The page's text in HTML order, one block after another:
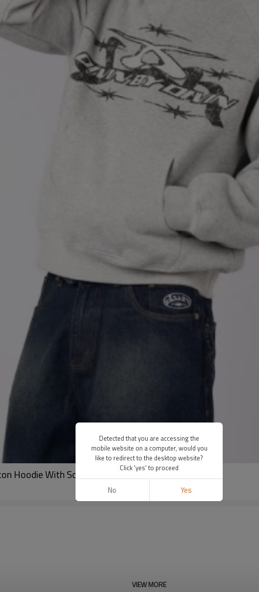
Hoodie With Screen Printing
VIEW MORE
Detected that you are accessing the
mobile website on a computer, would you
like to redirect to the desktop website?
Click 'yes' to proceed
No Yes